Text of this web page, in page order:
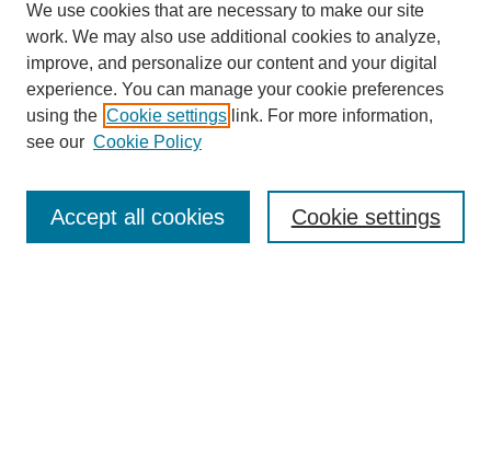
SEARCH
Enter search terms:
We use cookies that are necessary to make our site
work. We may also use additional cookies to analyze,
improve, and personalize our content and your digital
experience. You can manage your cookie preferences
using the Cookie settings link. For more information,
see our Cookie Policy
Cookie settings
Accept all cookies